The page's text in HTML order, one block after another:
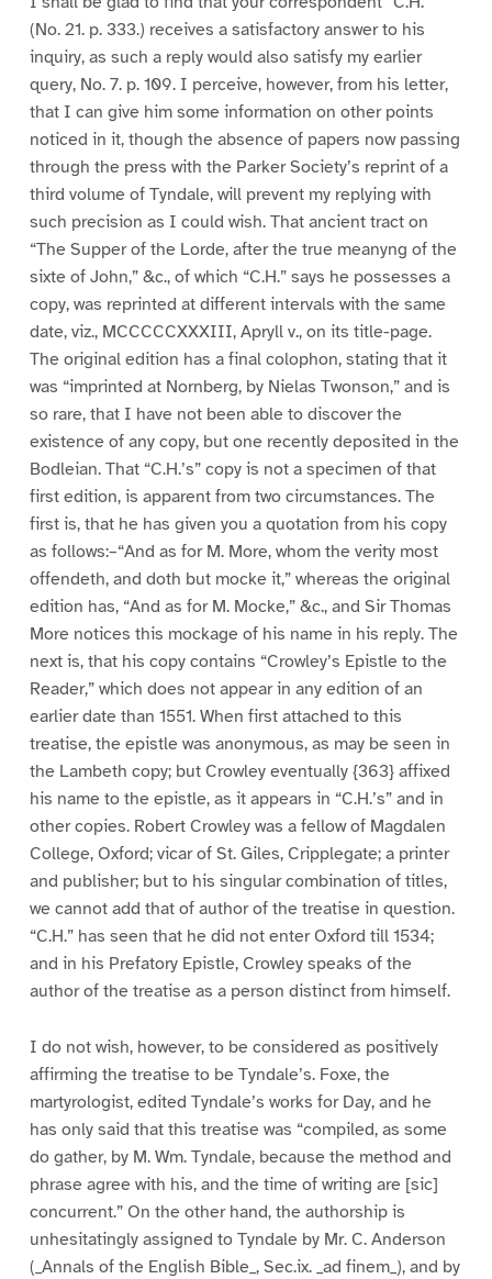
(No. 21. p. 333.) receives a satisfactory answer to his
inquiry, as such a reply would also satisfy my earlier
query, No. 7. p. 109. I perceive, however, from his letter,
that I can give him some information on other points
noticed in it, though the absence of papers now passing
through the press with the Parker Society’s reprint of a
third volume of Tyndale, will prevent my replying with
such precision as I could wish. That ancient tract on
“The Supper of the Lorde, after the true meanyng of the
sixte of John,” &c., of which “C.H.” says he possesses a
copy, was reprinted at different intervals with the same
date, viz., MCCCCCXXXIII, Apryll v., on its title-page.
The original edition has a final colophon, stating that it
was “imprinted at Nornberg, by Nielas Twonson,” and is
so rare, that I have not been able to discover the
existence of any copy, but one recently deposited in the
Bodleian. That “C.H.’s” copy is not a specimen of that
first edition, is apparent from two circumstances. The
first is, that he has given you a quotation from his copy
as follows:–“And as for M. More, whom the verity most
offendeth, and doth but mocke it,” whereas the original
edition has, “And as for M. Mocke,” &c., and Sir Thomas
More notices this mockage of his name in his reply. The
next is, that his copy contains “Crowley’s Epistle to the
Reader,” which does not appear in any edition of an
earlier date than 1551. When first attached to this
treatise, the epistle was anonymous, as may be seen in
the Lambeth copy; but Crowley eventually {363} affixed
his name to the epistle, as it appears in “C.H.’s” and in
other copies. Robert Crowley was a fellow of Magdalen
College, Oxford; vicar of St. Giles, Cripplegate; a printer
and publisher; but to his singular combination of titles,
we cannot add that of author of the treatise in question.
“C.H.” has seen that he did not enter Oxford till 1534;
and in his Prefatory Epistle, Crowley speaks of the
author of the treatise as a person distinct from himself.
I do not wish, however, to be considered as positively
affirming the treatise to be Tyndale’s. Foxe, the
martyrologist, edited Tyndale’s works for Day, and he
has only said that this treatise was “compiled, as some
do gather, by M. Wm. Tyndale, because the method and
phrase agree with his, and the time of writing are [sic]
concurrent.” On the other hand, the authorship is
unhesitatingly assigned to Tyndale by Mr. C. Anderson
(_Annals of the English Bible_, Sec.ix. _ad finem_), and by